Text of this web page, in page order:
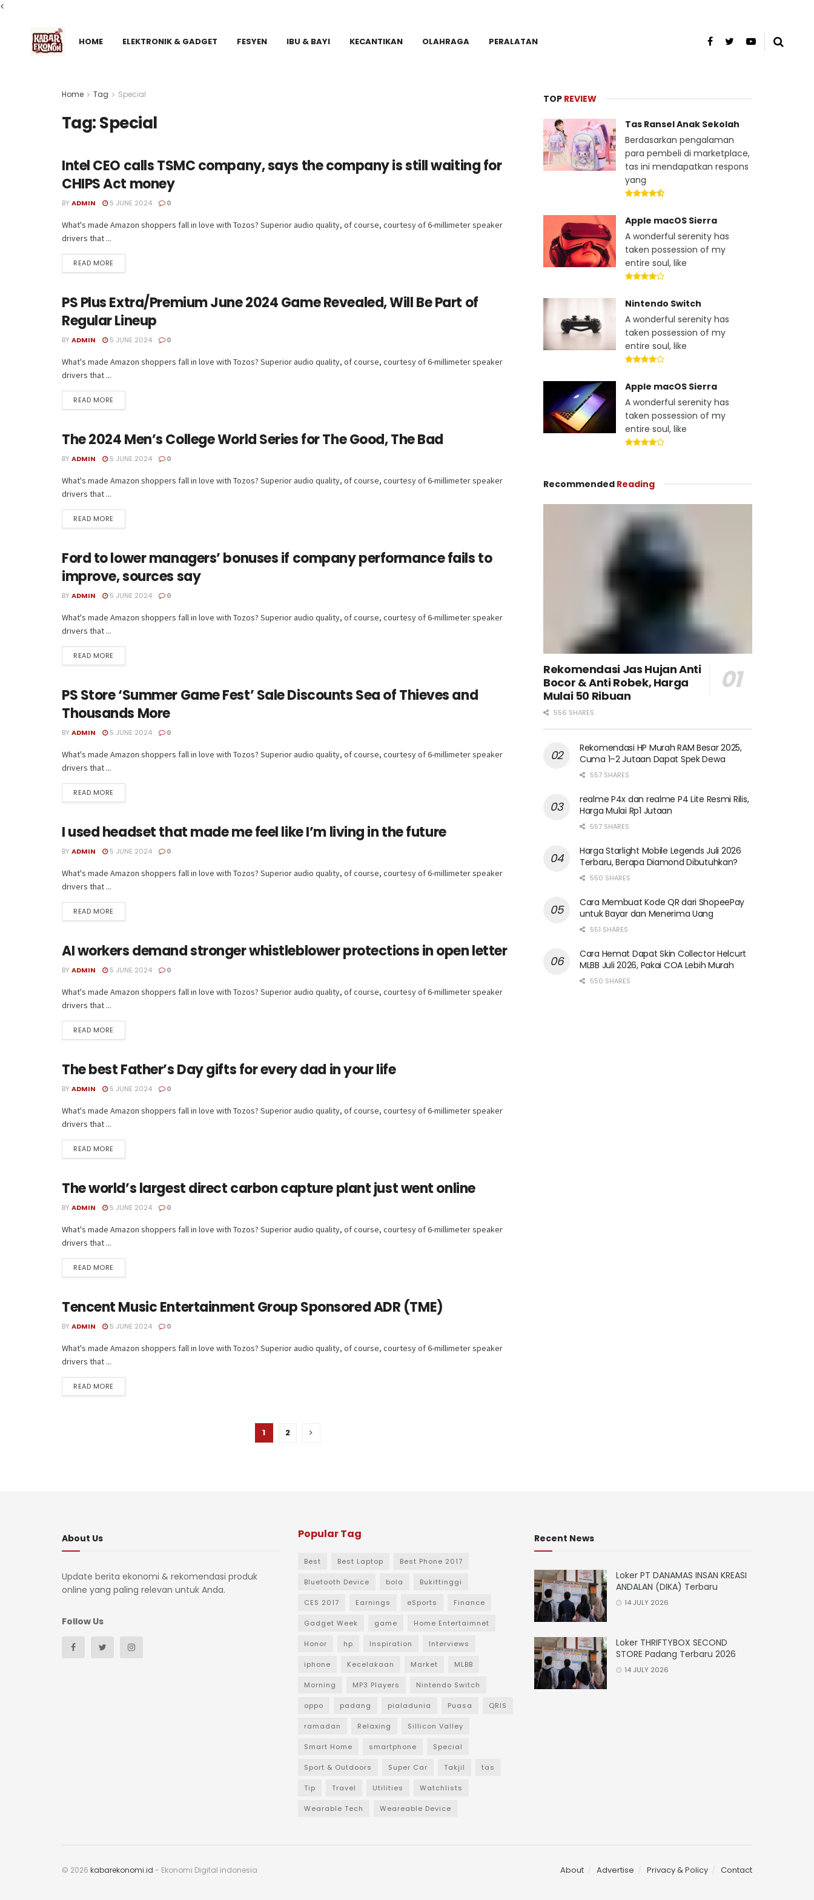
<
HOME ELEKTRONIK & GADGET FESYEN IBU & BAYI KECANTIKAN OLAHRAGA PERALATAN
Home Tag Special
Tag:Special
TECH
Intel CEO calls TSMC company, says the company is still waiting for
CHIPS Act money
BY ADMIN 5 JUNE 2024 0
What's made Amazon shoppers fall in love with Tozos? Superior audio quality, of course, courtesy of 6-millimeter speaker
drivers that ...
READ MORE
TECH
PS Plus Extra/Premium June 2024 Game Revealed, Will Be Part of
Regular Lineup
BY ADMIN 5 JUNE 2024 0
What's made Amazon shoppers fall in love with Tozos? Superior audio quality, of course, courtesy of 6-millimeter speaker
drivers that ...
READ MORE
TECH
The 2024 Men’s College World Series for The Good, The Bad
BY ADMIN 5 JUNE 2024 0
What's made Amazon shoppers fall in love with Tozos? Superior audio quality, of course, courtesy of 6-millimeter speaker
drivers that ...
READ MORE
TECH
Ford to lower managers’ bonuses if company performance fails to
improve, sources say
BY ADMIN 5 JUNE 2024 0
What's made Amazon shoppers fall in love with Tozos? Superior audio quality, of course, courtesy of 6-millimeter speaker
drivers that ...
READ MORE
TECH
PS Store ‘Summer Game Fest’ Sale Discounts Sea of Thieves and
Thousands More
BY ADMIN 5 JUNE 2024 0
What's made Amazon shoppers fall in love with Tozos? Superior audio quality, of course, courtesy of 6-millimeter speaker
drivers that ...
READ MORE
TECH
I used headset that made me feel like I’m living in the future
BY ADMIN 5 JUNE 2024 0
What's made Amazon shoppers fall in love with Tozos? Superior audio quality, of course, courtesy of 6-millimeter speaker
drivers that ...
READ MORE
TECH
AI workers demand stronger whistleblower protections in open letter
BY ADMIN 5 JUNE 2024 0
What's made Amazon shoppers fall in love with Tozos? Superior audio quality, of course, courtesy of 6-millimeter speaker
drivers that ...
READ MORE
TECH
The best Father’s Day gifts for every dad in your life
BY ADMIN 5 JUNE 2024 0
What's made Amazon shoppers fall in love with Tozos? Superior audio quality, of course, courtesy of 6-millimeter speaker
drivers that ...
READ MORE
TECH
The world’s largest direct carbon capture plant just went online
BY ADMIN 5 JUNE 2024 0
What's made Amazon shoppers fall in love with Tozos? Superior audio quality, of course, courtesy of 6-millimeter speaker
drivers that ...
READ MORE
TECH
Tencent Music Entertainment Group Sponsored ADR (TME)
BY ADMIN 5 JUNE 2024 0
What's made Amazon shoppers fall in love with Tozos? Superior audio quality, of course, courtesy of 6-millimeter speaker
drivers that ...
READ MORE
1 2
TOP REVIEW
Tas Ransel Anak Sekolah
Berdasarkan pengalaman
para pembeli di marketplace,
tas ini mendapatkan respons
yang
Apple macOS Sierra
A wonderful serenity has
taken possession of my
entire soul, like
Nintendo Switch
A wonderful serenity has
taken possession of my
entire soul, like
Apple macOS Sierra
A wonderful serenity has
taken possession of my
entire soul, like
Recommended Reading
Rekomendasi Jas Hujan Anti
Bocor & Anti Robek, Harga
Mulai 50 Ribuan
556 SHARES
Rekomendasi HP Murah RAM Besar 2025,
Cuma 1–2 Jutaan Dapat Spek Dewa
557 SHARES
realme P4x dan realme P4 Lite Resmi Rilis,
Harga Mulai Rp1 Jutaan
557 SHARES
Harga Starlight Mobile Legends Juli 2026
Terbaru, Berapa Diamond Dibutuhkan?
550 SHARES
Cara Membuat Kode QR dari ShopeePay
untuk Bayar dan Menerima Uang
551 SHARES
Cara Hemat Dapat Skin Collector Helcurt
MLBB Juli 2026, Pakai COA Lebih Murah
550 SHARES
About Us
Update berita ekonomi & rekomendasi produk
online yang paling relevan untuk Anda.
Follow Us
Popular Tag
Best Best Laptop Best Phone 2017
Bluetooth Device bola Bukittinggi
CES 2017 Earnings eSports Finance
Gadget Week game Home Entertaimnet
Honor hp Inspiration Interviews
iphone Kecelakaan Market MLBB
Morning MP3 Players Nintendo Switch
oppo padang pialadunia Puasa QRIS
ramadan Relaxing Sillicon Valley
Smart Home smartphone Special
Sport & Outdoors Super Car Takjil tas
Tip Travel Utilities Watchlists
Wearable Tech Weareable Device
Recent News
Loker PT DANAMAS INSAN KREASI
ANDALAN (DIKA) Terbaru
14 JULY 2026
Loker THRIFTYBOX SECOND
STORE Padang Terbaru 2026
14 JULY 2026
About Advertise Privacy & Policy Contact
© 2026 kabarekonomi.id - Ekonomi Digital indonesia